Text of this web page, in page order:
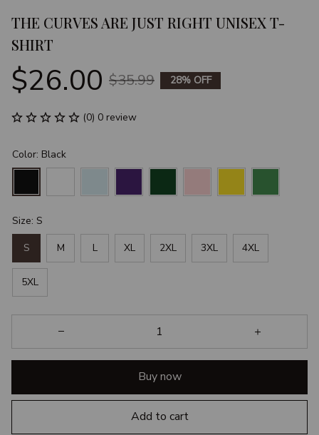
THE CURVES ARE JUST RIGHT UNISEX T-
SHIRT
$26.00 $35.99 28% OFF
(0) 0 review
Color: Black
Size: S
S M L XL 2XL 3XL 4XL
5XL
Buy now
Add to cart